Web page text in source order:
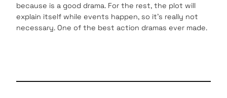
because is a good drama. For the rest, the plot will
explain itself while events happen, so it’s really not
necessary. One of the best action dramas ever made.